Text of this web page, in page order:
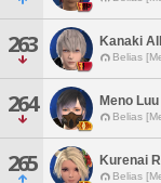
263 Kanaki
Belias
264 Meno Luu
Belias
265 Kurenai
Belias